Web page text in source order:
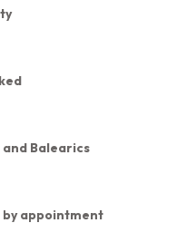
Balearics
by appointment